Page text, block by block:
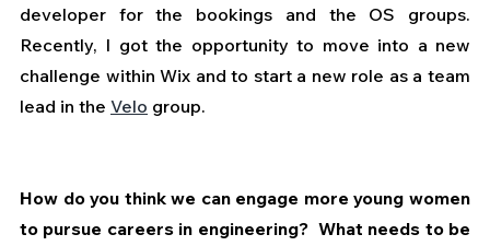
developer for the bookings and the OS groups.
Recently, I got the opportunity to move into a new
challenge within Wix and to start a new role as a team
lead in the Velo group.
How do you think we can engage more young women
to pursue careers in engineering?  What needs to be